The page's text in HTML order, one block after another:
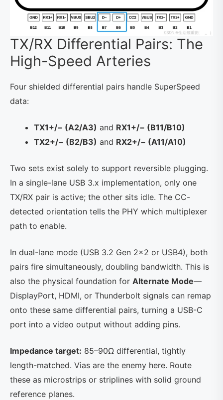
TX/RX Differential Pairs: The
High-Speed Arteries
Four shielded differential pairs handle SuperSpeed
data:
TX1+/− (A2/A3) and RX1+/− (B11/B10)
TX2+/− (B2/B3) and RX2+/− (A11/A10)
Two sets exist solely to support reversible plugging.
In a single-lane USB 3.x implementation, only one
TX/RX pair is active; the other sits idle. The CC-
detected orientation tells the PHY which multiplexer
path to enable.
In dual-lane mode (USB 3.2 Gen 2×2 or USB4), both
pairs fire simultaneously, doubling bandwidth. This is
also the physical foundation for Alternate Mode—
DisplayPort, HDMI, or Thunderbolt signals can remap
onto these same differential pairs, turning a USB-C
port into a video output without adding pins.
Impedance target: 85–90Ω differential, tightly
length-matched. Vias are the enemy here. Route
these as microstrips or striplines with solid ground
reference planes.